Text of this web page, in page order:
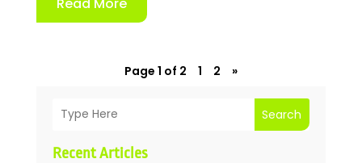
Search
Recent Articles
Page 1 of 2 1 2 »